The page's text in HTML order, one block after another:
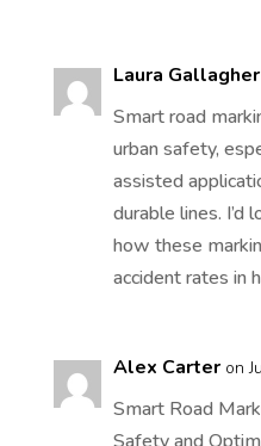
Laura Gallagher
Smart road
urban safety,
assisted
durable lines. I’d
how these
accident rates in
Alex Carter on
Smart Road